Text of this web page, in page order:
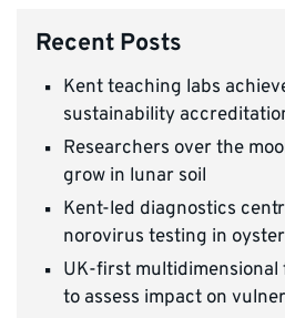
Recent Posts
Kent teaching labs
sustainability
Researchers over the
grow in lunar soil
Kent-led diagnostics
norovirus testing in
UK-first
to assess impact on